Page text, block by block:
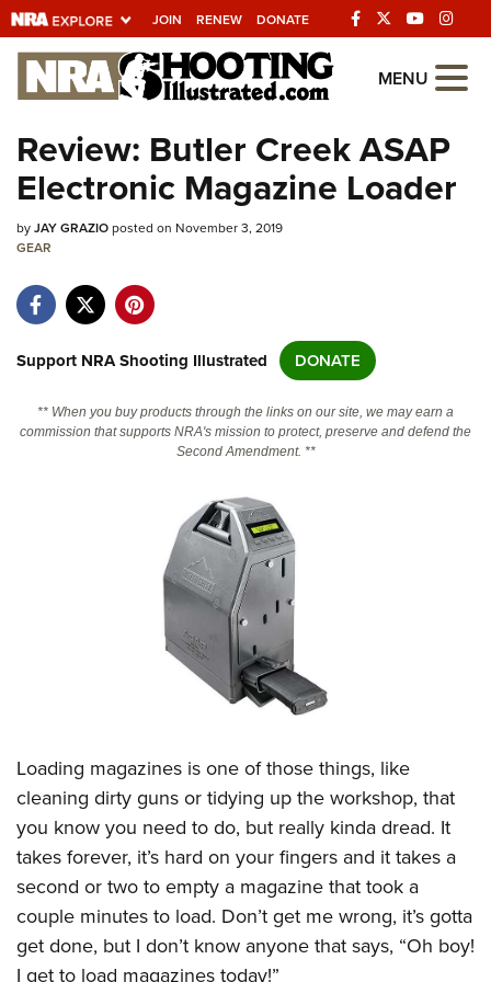
JOIN RENEW DONATE
Explore The NRA
Universe Of Websites
Quick Links
NRA.ORG
NRA Near You
NRA Online Training
CLUBS AND ASSOCIATIONS
Affiliated Clubs, Ranges and Businesses
COMPETITIVE SHOOTING
Competitive Shooting Programs
Shooting Sports USA
Adaptive Shooting
Great American Outdoor Show
NRA Whittington Center
EVENTS AND ENTERTAINMENT
Women's Wilderness Escape
Great American Outdoor Show
NRA Annual Meetings & Exhibits
NRA Day
NRA Country
Competitive Shooting Programs
NRA Gun Gurus
FIREARMS TRAINING
Firearm Training
Become An NRA Instructor
Become A Training Counselor
NRA Range Safety Officers
Shooting Sports Coach Development
Adaptive Shooting
NRA Gunsmithing Schools
Friends of NRA
Ring of Freedom
Institute for Legislative Action
NRA Whittington Center
NRA Firearms For Freedom
HISTORY
History Of The NRA
NRA Museums
I Have This Old Gun
NRA Gun Gurus
HUNTING
Hunter Education
Youth Hunter Education Challenge
NRA Whittington Center
Great American Outdoor Show
LAW ENFORCEMENT, MILITARY, SECURITY
Law Enforcement, Military, Security
MEDIA AND PUBLICATIONS
NRA Blog
MEMBERSHIP
MENU
Review: Butler Creek ASAP
Electronic Magazine Loader
byJAY GRAZIOposted on November 3, 2019
GEAR
Support NRA Shooting Illustrated DONATE
** When you buy products through the links on our site, we may earn a
commission that supports NRA's mission to protect, preserve and defend the
Second Amendment. **
Loading magazines is one of those things, like
cleaning dirty guns or tidying up the workshop, that
you know you need to do, but really kinda dread. It
takes forever, it’s hard on your fingers and it takes a
second or two to empty a magazine that took a
couple minutes to load. Don’t get me wrong, it’s gotta
get done, but I don’t know anyone that says, “Oh boy!
I get to load magazines today!”